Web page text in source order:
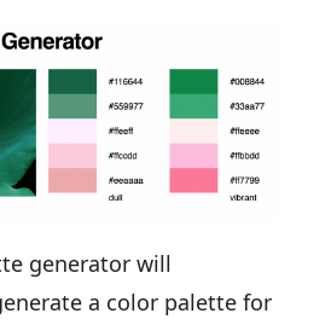
generator will
a color palette for